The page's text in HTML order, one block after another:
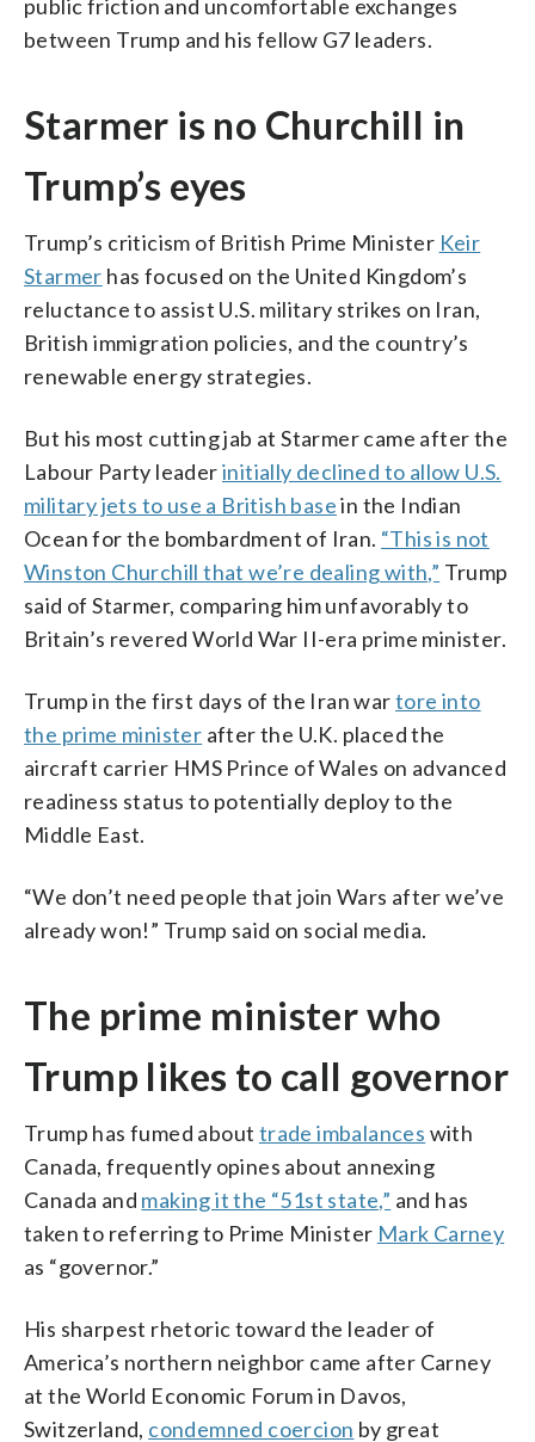
public friction and uncomfortable exchanges
between Trump and his fellow G7 leaders.
Starmer is no Churchill in
Trump’s eyes
Trump’s criticism of British Prime Minister Keir
Starmer has focused on the United Kingdom’s
reluctance to assist U.S. military strikes on Iran,
British immigration policies, and the country’s
renewable energy strategies.
But his most cutting jab at Starmer came after the
Labour Party leaderinitially declined to allow U.S.
military jets to use a British basein the Indian
Ocean for the bombardment of Iran. “This is not
Winston Churchill that we’re dealing with,” Trump
said of Starmer, comparing him unfavorably to
Britain’s revered World War II-era prime minister.
Trump in the first days of the Iran wartore into
the prime minister after the U.K. placed the
aircraft carrier HMS Prince of Wales on advanced
readiness status to potentially deploy to the
Middle East.
“We don’t need people that join Wars after we’ve
already won!” Trump said on social media.
The prime minister who
Trump likes to call governor
Trump has fumed about trade imbalances with
Canada, frequently opines about annexing
Canada and making it the “51st state,” and has
taken to referring to Prime Minister Mark Carney
as “governor.”
His sharpest rhetoric toward the leader of
America’s northern neighbor came after Carney
at the World Economic Forum in Davos,
Switzerland, condemned coercion by great